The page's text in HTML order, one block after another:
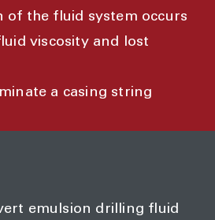
of the fluid system occurs
viscosity and lost
a casing string
emulsion drilling fluid